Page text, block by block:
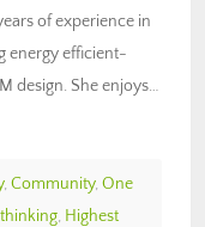
of experience in
energy efficient-
design. She enjoys…
, Community, One
, Highest